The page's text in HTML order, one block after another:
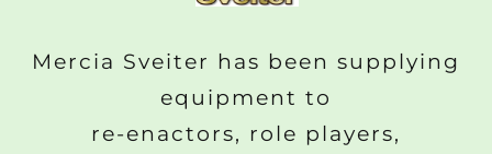
Mercia Sveiter has been supplying
equipment to
re-enactors, role players,